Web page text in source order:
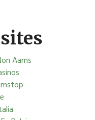
Aams